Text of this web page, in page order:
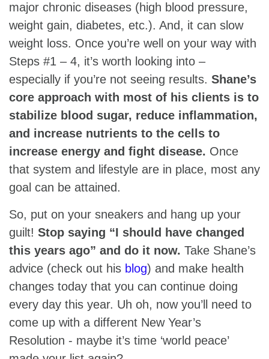
major chronic diseases (high blood pressure,
weight gain, diabetes, etc.). And, it can slow
weight loss. Once you’re well on your way with
Steps #1 – 4, it’s worth looking into –
especially if you’re not seeing results. Shane’s
core approach with most of his clients is to
stabilize blood sugar, reduce inflammation,
and increase nutrients to the cells to
increase energy and fight disease. Once
that system and lifestyle are in place, most any
goal can be attained.
So, put on your sneakers and hang up your
guilt! Stop saying “I should have changed
this years ago” and do it now. Take Shane’s
advice (check out his blog) and make health
changes today that you can continue doing
every day this year. Uh oh, now you’ll need to
come up with a different New Year’s
Resolution - maybe it’s time ‘world peace’